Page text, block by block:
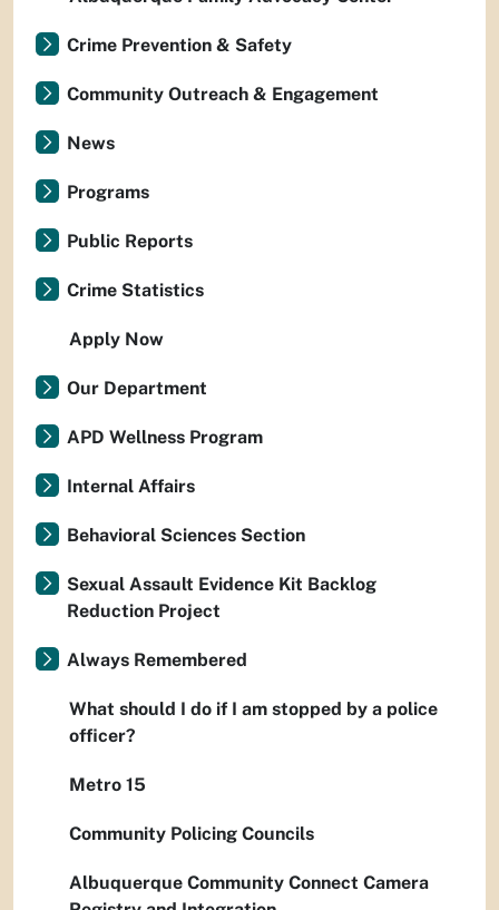
Crime Prevention & Safety
Community Outreach & Engagement
News
Programs
Public Reports
Crime Statistics
Apply Now
Our Department
APD Wellness Program
Internal Affairs
Behavioral Sciences Section
Sexual Assault Evidence Kit Backlog
Reduction Project
Always Remembered
What should I do if I am stopped by a police
officer?
Metro 15
Community Policing Councils
Albuquerque Community Connect Camera